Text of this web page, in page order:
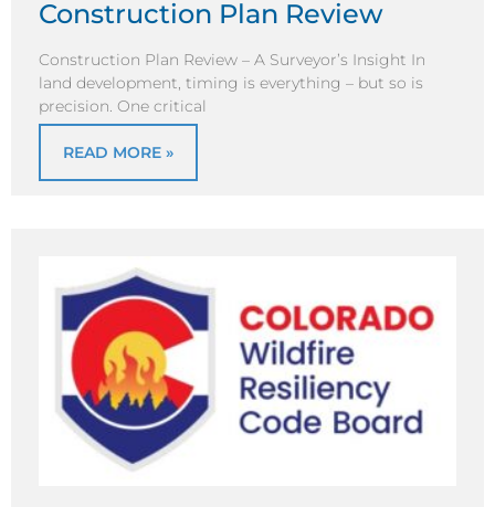
Construction Plan Review
Construction Plan Review – A Surveyor’s Insight In
land development, timing is everything – but so is
precision. One critical
READ MORE »